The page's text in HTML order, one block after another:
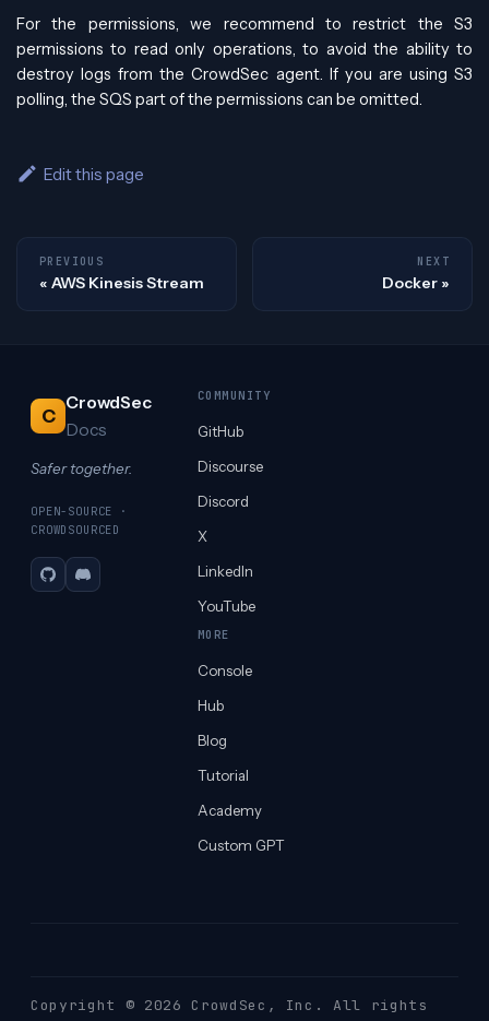
For the permissions, we recommend to restrict the S3
permissions to read only operations, to avoid the ability to
destroy logs from the CrowdSec agent. If you are using S3
polling, the SQS part of the permissions can be omitted.
Edit this page
PREVIOUS
AWS Kinesis Stream
NEXT
Docker
C
CrowdSec
Docs
Safer together.
OPEN-SOURCE ·
CROWDSOURCED
GitHubDiscord
COMMUNITY
GitHub
Discourse
Discord
X
LinkedIn
YouTube
MORE
Console
Hub
Blog
Tutorial
Academy
Custom GPT
Copyright © 2026 CrowdSec , Inc. All rights